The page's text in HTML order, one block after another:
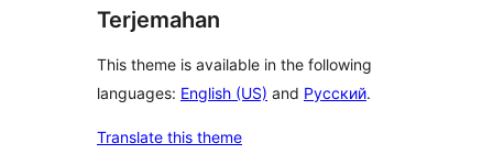
Terjemahan
This theme is available in the following
languages: English (US) and Русский.
Translate this theme